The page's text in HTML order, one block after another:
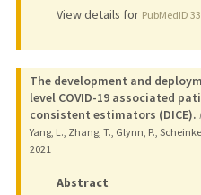
View details for PubMedID
The development and
level COVID-19 associated
consistent estimators (DICE).
Yang, L., Zhang, T., Glynn, P.,
2021
Abstract